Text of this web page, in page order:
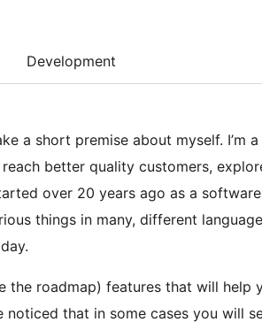
Development
a short premise about myself. I’m a
better quality customers,
over 20 years ago as a
things in many, different
the roadmap) features that will help
noticed that in some cases you will